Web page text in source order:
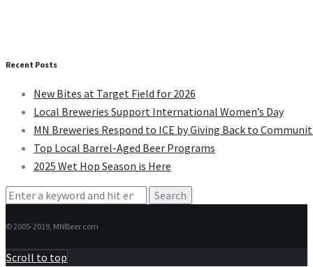
Recent Posts
New Bites at Target Field for 2026
Local Breweries Support International Women’s Day
MN Breweries Respond to ICE by Giving Back to
Top Local Barrel-Aged Beer Programs
2025 Wet Hop Season is Here
Search
© 2005-2019, MNBeer.com
Scroll to top